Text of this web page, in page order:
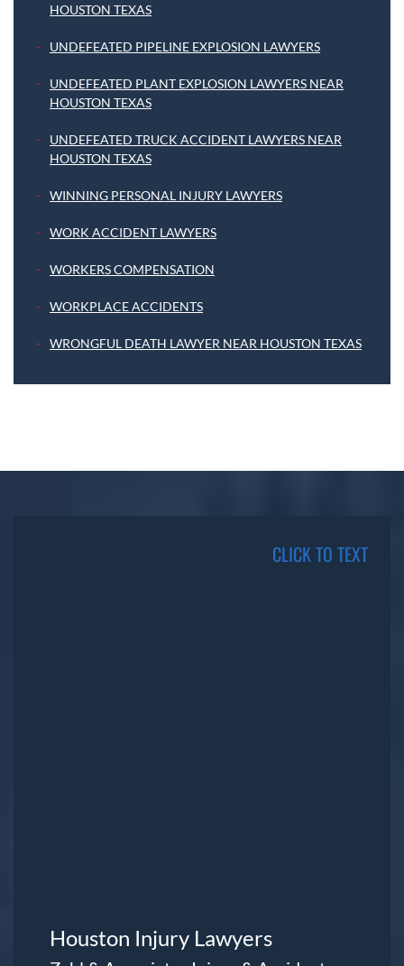
HOUSTON TEXAS
UNDEFEATED PIPELINE EXPLOSION LAWYERS
UNDEFEATED PLANT EXPLOSION LAWYERS NEAR
HOUSTON TEXAS
UNDEFEATED TRUCK ACCIDENT LAWYERS NEAR
HOUSTON TEXAS
WINNING PERSONAL INJURY LAWYERS
WORK ACCIDENT LAWYERS
WORKERS COMPENSATION
WORKPLACE ACCIDENTS
WRONGFUL DEATH LAWYER NEAR HOUSTON TEXAS
CLICK TO TEXT
Houston Injury Lawyers